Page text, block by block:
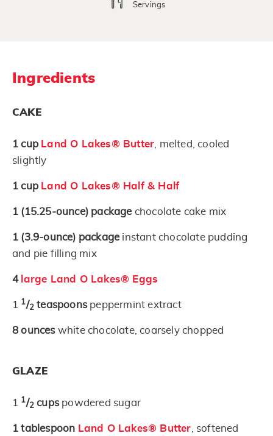
Servings
Ingredients
CAKE
1 cup Land O Lakes® Butter , melted, cooled
slightly
1 cup Land O Lakes® Half & Half
1 (15.25-ounce) package chocolate cake mix
1 (3.9-ounce) package instant chocolate pudding
and pie filling mix
4 large Land O Lakes® Eggs
1 1/2 teaspoons peppermint extract
8 ounces white chocolate, coarsely chopped
GLAZE
1 1/2 cups powdered sugar
1 tablespoon Land O Lakes® Butter , softened